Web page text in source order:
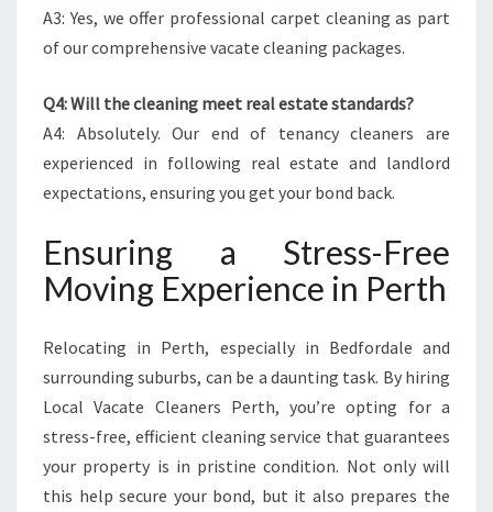
A3: Yes, we offer professional carpet cleaning as part
of our comprehensive vacate cleaning packages.
Q4: Will the cleaning meet real estate standards?
A4: Absolutely. Our end of tenancy cleaners are
experienced in following real estate and landlord
expectations, ensuring you get your bond back.
Ensuring a Stress-Free
Moving Experience in Perth
Relocating in Perth, especially in Bedfordale and
surrounding suburbs, can be a daunting task. By hiring
Local Vacate Cleaners Perth, you’re opting for a
stress-free, efficient cleaning service that guarantees
your property is in pristine condition. Not only will
this help secure your bond, but it also prepares the